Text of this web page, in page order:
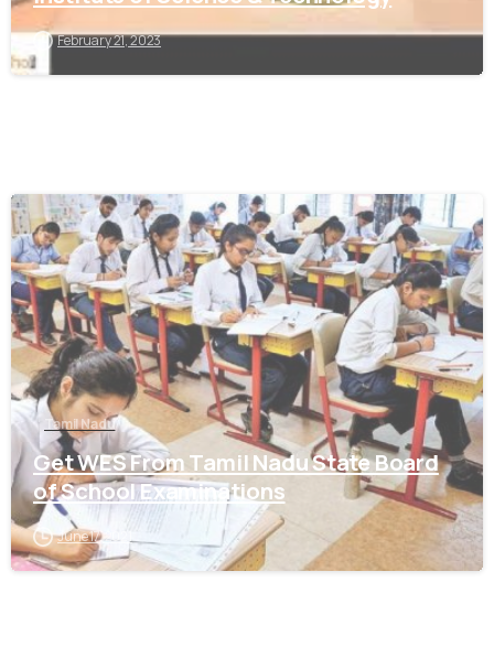
February 21, 2023
0
Tamil Nadu
Get WES From Tamil Nadu State Board
of School Examinations
June 17, 2021